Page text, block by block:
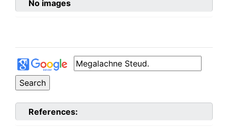
No images
References: